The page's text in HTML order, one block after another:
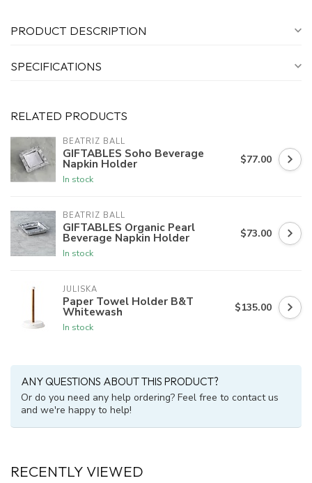
PRODUCT DESCRIPTION
SPECIFICATIONS
RELATED PRODUCTS
BEATRIZ BALL
GIFTABLES Soho Beverage
Napkin Holder
In stock
$77.00
BEATRIZ BALL
GIFTABLES Organic Pearl
Beverage Napkin Holder
In stock
$73.00
JULISKA
Paper Towel Holder B&T
Whitewash
In stock
$135.00
ANY QUESTIONS ABOUT THIS PRODUCT?
Or do you need any help ordering? Feel free to contact us
and we're happy to help!
RECENTLY VIEWED